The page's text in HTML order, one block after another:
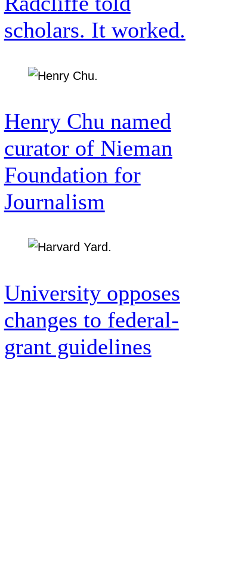
scholars. It worked.
Henry Chu named
curator of Nieman
Foundation for
Journalism
University opposes
changes to federal-
grant guidelines